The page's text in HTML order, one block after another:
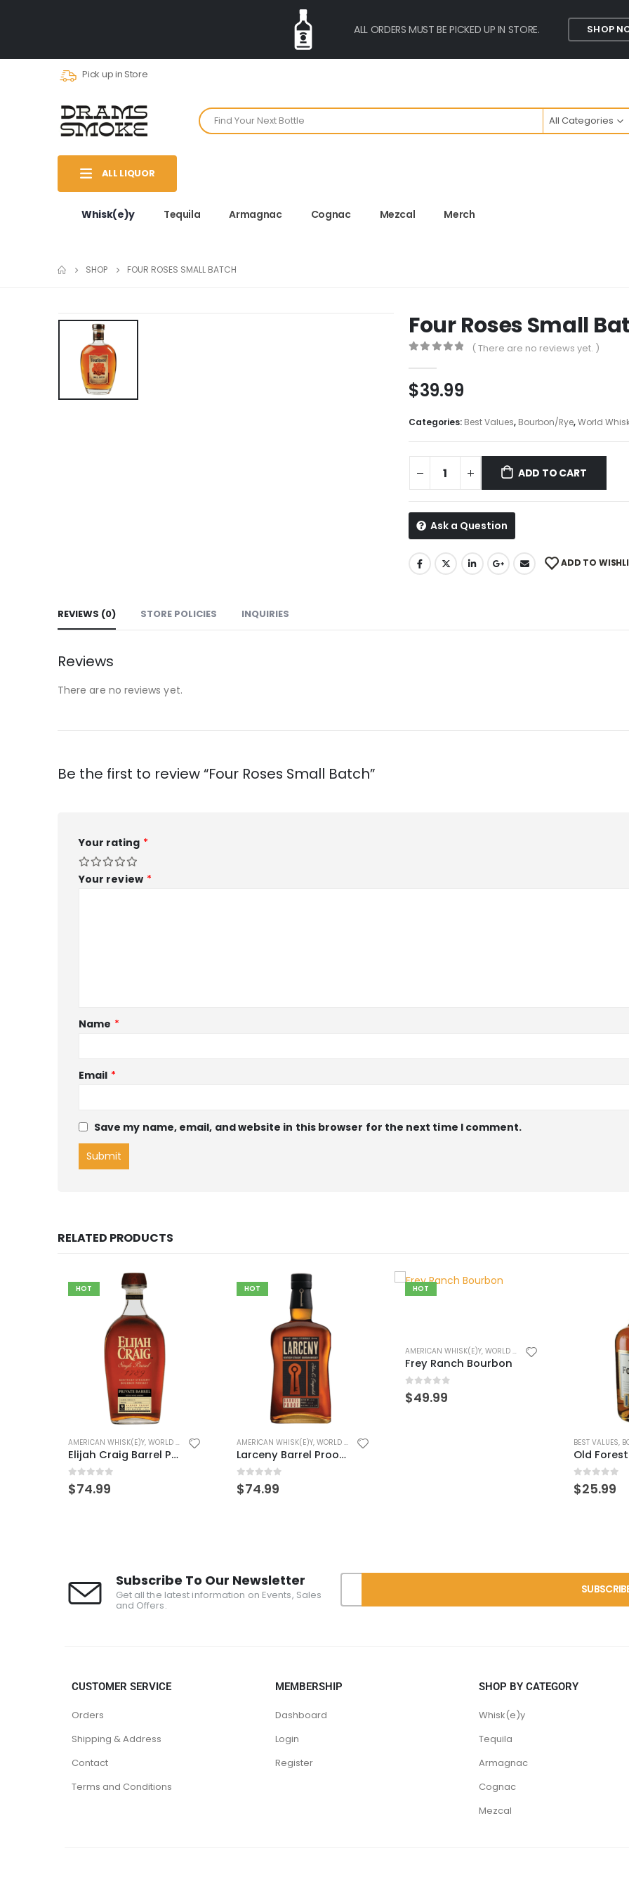
ALL ORDERS MUST BE PICKED UP IN STORE. SHOP
Pick up in Store
All Categories
ALL LIQUOR
Whisk(e)y Tequila Armagnac Cognac Mezcal Merch
SHOP FOUR ROSES SMALL BATCH
Four Roses Small
( There are no reviews yet. )
$39.99
Categories: Best Values, Bourbon/Rye,World
ADD TO CART
Ask a Question
ADD TO
REVIEWS (0) STORE POLICIES INQUIRIES
Reviews
There are no reviews yet.
Be the first to review “Four Roses Small Batch”
Your rating *
Your review *
Name *
Email *
Save my name, email, and website in this browser for the next time I comment.
RELATED PRODUCTS
HOT
AMERICAN WHISK(E)Y, WORLD WHISK(E)Y
Larceny Barrel Proof – (Duplicate Imported from WooCommerce)
0 out of 5
$74.99
HOT
AMERICAN WHISK(E)Y,WORLD WHISK(E)Y
Frey Ranch Bourbon
out of 5
49.99
BEST VALUES,
Old
0 out of 5
$45.99
Subscribe To Our Newsletter
Get all the latest information on Events, Sales
and Offers.
CUSTOMER SERVICE
Orders
Shipping & Address
Contact
Terms and Conditions
MEMBERSHIP
Dashboard
Login
Register
SHOP BY CATEGORY
Whisk(e)y
Tequila
Armagnac
Cognac
Mezcal